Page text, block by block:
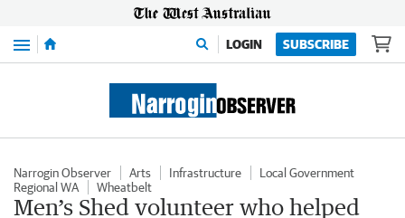
Menu LOGIN SUBSCRIBE
Narrogin Observer Arts Infrastructure
Local Government
Regional WA
Wheatbelt
Men’s Shed volunteer who helped